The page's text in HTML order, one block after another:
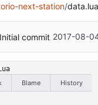
next-station/data.lua
Initial commit 2017-08-
Blame History